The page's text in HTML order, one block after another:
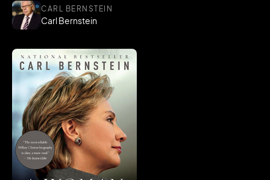
CARL BERNSTEIN
Carl Bernstein